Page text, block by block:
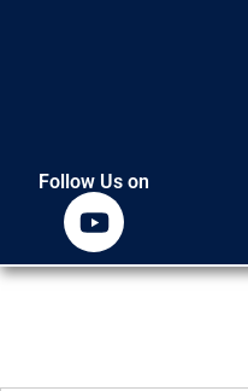
Follow Us on